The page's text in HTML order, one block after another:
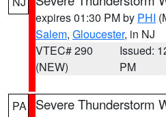
expires 01:30 PM by PHI
Salem, Gloucester, in NJ
VTEC# 290
(NEW)
Issued:
PM
PA Severe Thunderstorm